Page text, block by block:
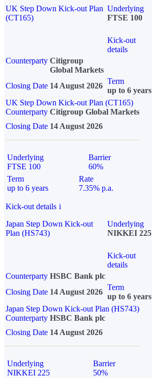
UK Step Down Kick-out Plan
(CT165)
Underlying
FTSE 100
Kick-out
details
Counterparty Citigroup
Global Markets
Closing Date 14 August 2026
Term
up to 6 years
UK Step Down Kick-out Plan (CT165)
Counterparty Citigroup Global Markets
Closing Date 14 August 2026
Underlying
FTSE 100
Barrier
60%
Term
up to 6 years
Rate
7.35% p.a.
Kick-out details i
Japan Step Down Kick-out
Plan (HS743)
Underlying
NIKKEI 225
Kick-out
details
Counterparty HSBC Bank plc
Closing Date 14 August 2026
Term
up to 6 years
Japan Step Down Kick-out Plan (HS743)
Counterparty HSBC Bank plc
Closing Date 14 August 2026
Underlying
NIKKEI 225
Barrier
50%